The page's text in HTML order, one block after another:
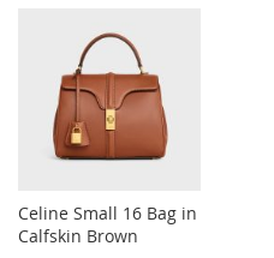
Celine Small 16 Bag in
Calfskin Brown